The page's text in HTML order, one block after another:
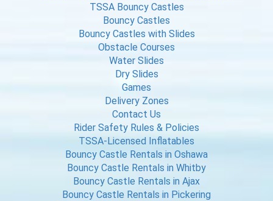
TSSA Bouncy Castles
Bouncy Castles
Bouncy Castles with Slides
Obstacle Courses
Water Slides
Dry Slides
Games
Delivery Zones
Contact Us
Rider Safety Rules & Policies
TSSA-Licensed Inflatables
Bouncy Castle Rentals in Oshawa
Bouncy Castle Rentals in Whitby
Bouncy Castle Rentals in Ajax
Bouncy Castle Rentals in Pickering